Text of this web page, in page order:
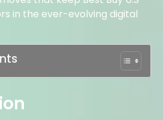
in the ever-evolving digital